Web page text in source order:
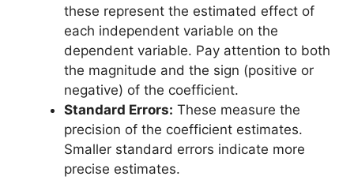
these represent the estimated effect of
each independent variable on the
dependent variable. Pay attention to both
the magnitude and the sign (positive or
negative) of the coefficient.
Standard Errors: These measure the
precision of the coefficient estimates.
Smaller standard errors indicate more
precise estimates.